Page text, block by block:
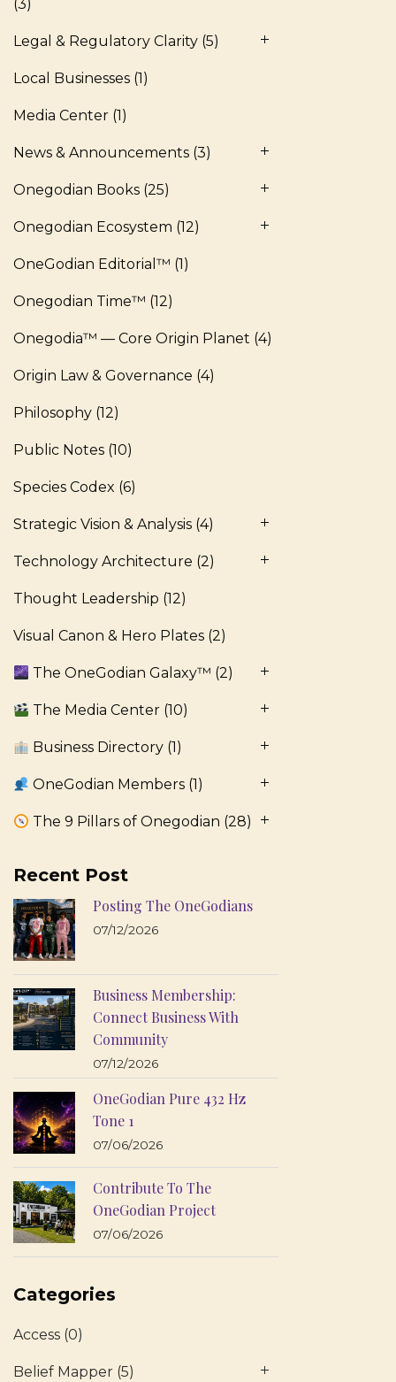
(3)
Legal & Regulatory Clarity (5)
Local Businesses (1)
Media Center (1)
News & Announcements (3)
Onegodian Books (25)
Onegodian Ecosystem (12)
OneGodian Editorial™ (1)
Onegodian Time™ (12)
Onegodia™ — Core Origin Planet (4)
Origin Law & Governance (4)
Philosophy (12)
Public Notes (10)
Species Codex (6)
Strategic Vision & Analysis (4)
Technology Architecture (2)
Thought Leadership (12)
Visual Canon & Hero Plates (2)
The OneGodian Galaxy™ (2)
The Media Center (10)
Business Directory (1)
OneGodian Members (1)
The 9 Pillars of Onegodian (28)
Recent Post
Posting The OneGodians
07/12/2026
Business Membership:
Connect Business With
Community
07/12/2026
OneGodian Pure 432 Hz
Tone 1
07/06/2026
Contribute To The
OneGodian Project
07/06/2026
Categories
Access (0)
Belief Mapper (5)